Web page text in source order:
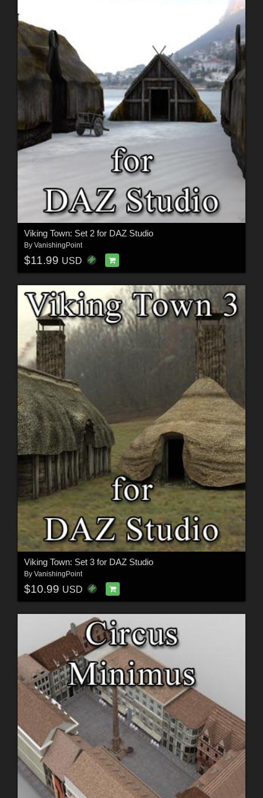
Viking Town: Set 2 for DAZ Studio
By VanishingPoint
$11.99 USD
Viking Town: Set 3 for DAZ Studio
By VanishingPoint
$10.99 USD